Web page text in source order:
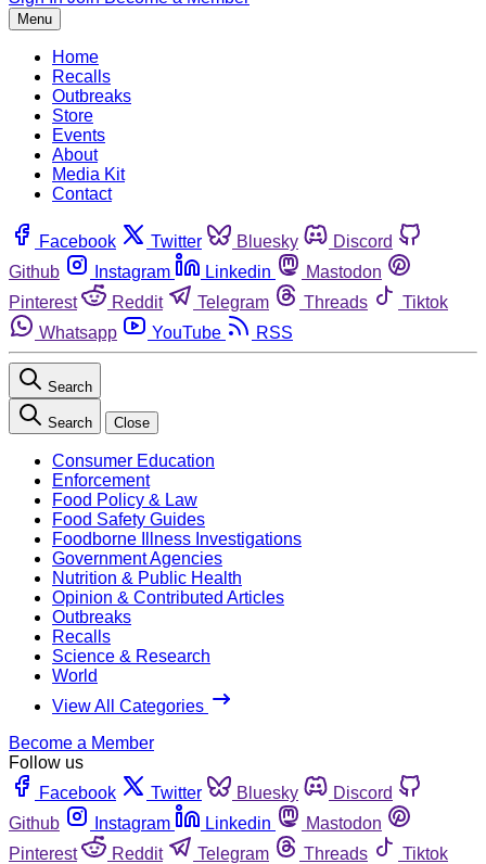
Menu
Home
Recalls
Outbreaks
Store
Events
About
Media Kit
Contact
Facebook Twitter Bluesky
Discord
Github
Instagram Linkedin
Mastodon
Pinterest
Reddit Telegram Threads
Tiktok
Whatsapp
YouTube RSS
Search
Search Close
Consumer Education
Enforcement
Food Policy & Law
Food Safety Guides
Foodborne Illness Investigations
Government Agencies
Nutrition & Public Health
Opinion & Contributed Articles
Outbreaks
Recalls
Science & Research
World
View All Categories
Become a Member
Follow us
Facebook
Twitter Bluesky
Discord
Github
Instagram Linkedin
Mastodon
Pinterest
Reddit Telegram Threads
Tiktok